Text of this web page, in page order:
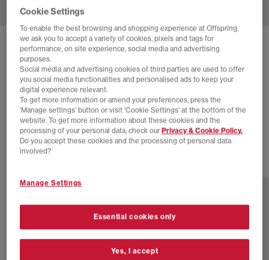
SOLD OUT ONLINE
ADIDAS SAMBA OG TRAINERS
Core Black Grey Core Black
£35.00 SAVE 63%
£94.99
SALE
Cookie Settings
To enable the best browsing and shopping experience at Offspring,
we ask you to accept a variety of cookies, pixels and tags for
performance, on site experience, social media and advertising
purposes.
Social media and advertising cookies of third parties are used to offer
you social media functionalities and personalised ads to keep your
digital experience relevant.
To get more information or amend your preferences, press the
‘Manage settings’ button or visit 'Cookie Settings' at the bottom of the
website. To get more information about these cookies and the
processing of your personal data, check our Privacy & Cookie Policy.
Do you accept these cookies and the processing of personal data
involved?
Manage Settings
Essential cookies only
Yes, I accept